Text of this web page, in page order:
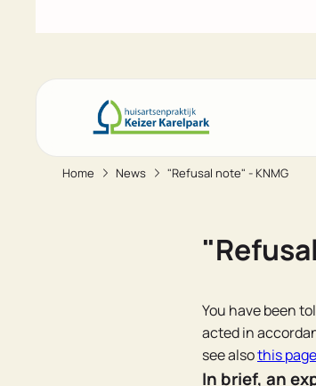
Go to main content
Go to footer
Go to accessibility settings
Home News "Refusal note" - KNMG
You have been
acted in
see alsothis
In brief, an